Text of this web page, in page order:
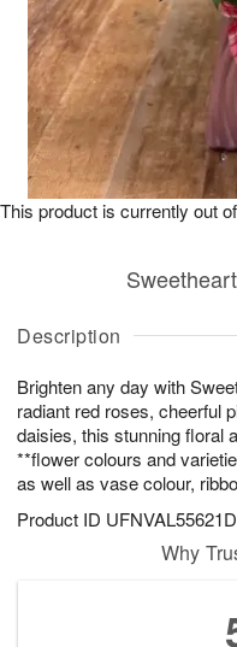
Description
Brighten any day with
radiant red roses, cheerful
daisies, this stunning floral
**flower colours and
as well as vase colour,
Product ID UFNVAL55621D
This product is currently out
Why